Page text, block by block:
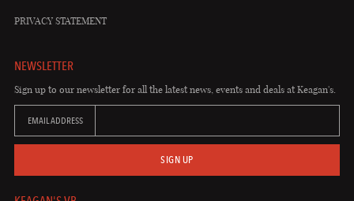
PRIVACY STATEMENT
NEWSLETTER
Sign up to our newsletter for all the latest news, events and deals at Keagan's.
EMAIL ADDRESS
SIGN UP